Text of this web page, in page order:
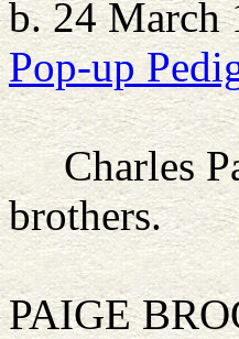
b. 24 March
Pop-up
Charles
brothers.
PAIGE